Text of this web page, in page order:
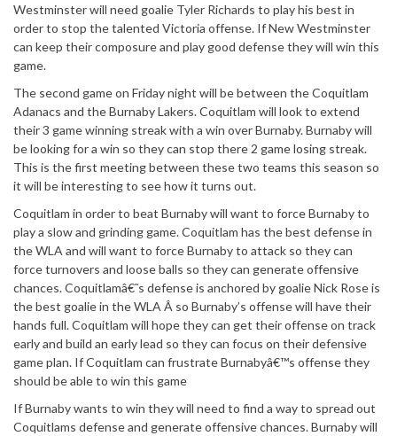
Westminster will need goalie Tyler Richards to play his best in
order to stop the talented Victoria offense. If New Westminster
can keep their composure and play good defense they will win this
game.
The second game on Friday night will be between the Coquitlam
Adanacs and the Burnaby Lakers. Coquitlam will look to extend
their 3 game winning streak with a win over Burnaby. Burnaby will
be looking for a win so they can stop there 2 game losing streak.
This is the first meeting between these two teams this season so
it will be interesting to see how it turns out.
Coquitlam in order to beat Burnaby will want to force Burnaby to
play a slow and grinding game. Coquitlam has the best defense in
the WLA and will want to force Burnaby to attack so they can
force turnovers and loose balls so they can generate offensive
chances. Coquitlamâ€˜s defense is anchored by goalie Nick Rose is
the best goalie in the WLA Â so Burnaby’s offense will have their
hands full. Coquitlam will hope they can get their offense on track
early and build an early lead so they can focus on their defensive
game plan. If Coquitlam can frustrate Burnabyâ€™s offense they
should be able to win this game
If Burnaby wants to win they will need to find a way to spread out
Coquitlams defense and generate offensive chances. Burnaby will